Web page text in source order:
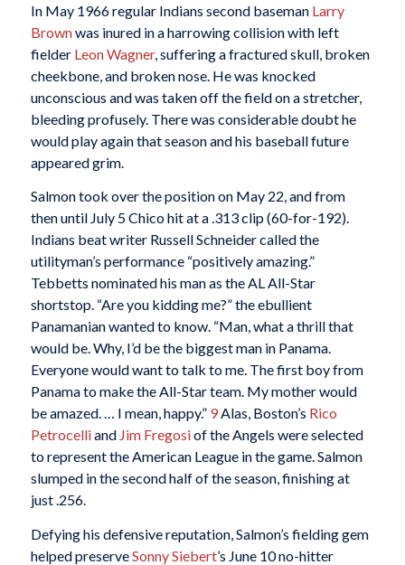
In May 1966 regular Indians second baseman Larry
Brownwas inured in a harrowing collision with left
fielder Leon Wagner, suffering a fractured skull, broken
cheekbone, and broken nose. He was knocked
unconscious and was taken off the field on a stretcher,
bleeding profusely. There was considerable doubt he
would play again that season and his baseball future
appeared grim.
Salmon took over the position on May 22, and from
then until July 5 Chico hit at a .313 clip (60-for-192).
Indians beat writer Russell Schneider called the
utilityman’s performance “positively amazing.”
Tebbetts nominated his man as the AL All-Star
shortstop. “Are you kidding me?” the ebullient
Panamanian wanted to know. “Man, what a thrill that
would be. Why, I’d be the biggest man in Panama.
Everyone would want to talk to me. The first boy from
Panama to make the All-Star team. My mother would
be amazed. … I mean, happy.” 9Alas, Boston’s Rico
Petrocelliand Jim Fregosiof the Angels were selected
to represent the American League in the game. Salmon
slumped in the second half of the season, finishing at
just .256.
Defying his defensive reputation, Salmon’s fielding gem
helped preserveSonny Siebert’s June 10 no-hitter